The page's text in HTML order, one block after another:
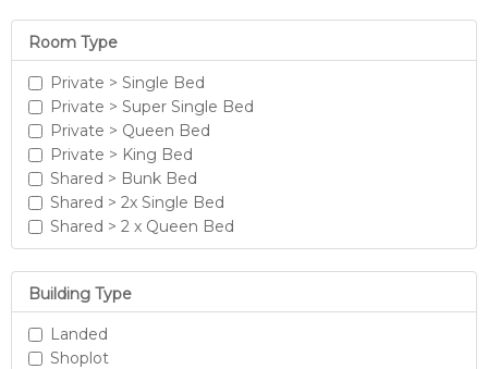
Room Type
Private > Single Bed
Private > Super Single Bed
Private > Queen Bed
Private > King Bed
Shared > Bunk Bed
Shared > 2x Single Bed
Shared > 2 x Queen Bed
Building Type
Landed
Shoplot